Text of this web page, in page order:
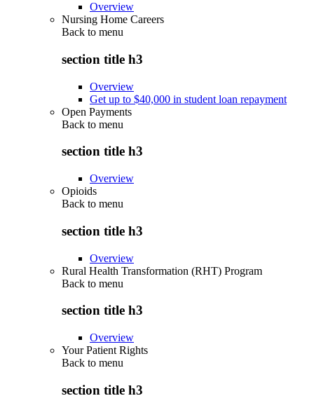
Overview
Nursing Home Careers
Back to menu
section title h3
Overview
Get up to $40,000 in student loan repayment
Open Payments
Back to menu
section title h3
Overview
Opioids
Back to menu
section title h3
Overview
Rural Health Transformation (RHT) Program
Back to menu
section title h3
Overview
Your Patient Rights
Back to menu
section title h3